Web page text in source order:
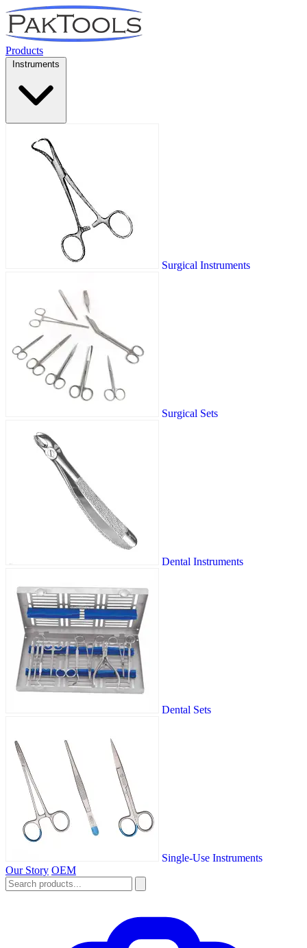
Products
Instruments
Surgical Instruments
Surgical Sets
Dental Instruments
Dental Sets
Single-Use Instruments
Our Story OEM